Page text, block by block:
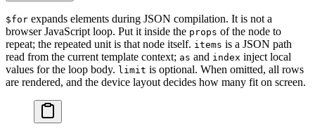
$for expands elements during JSON compilation. It is not a
browser JavaScript loop. Put it inside the props of the node to
repeat; the repeated unit is that node itself. items is a JSON path
read from the current template context; as and index inject local
values for the loop body. limit is optional. When omitted, all rows
are rendered, and the device layout decides how many fit on screen.